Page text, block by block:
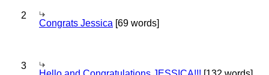
2
Congrats Jessica [69 words]
3